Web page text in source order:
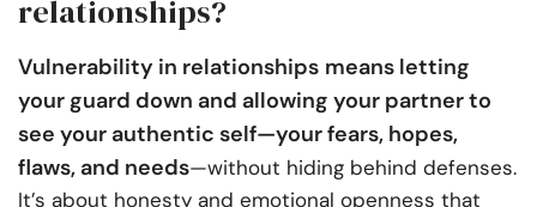
relationships?
Vulnerability in relationships means letting
your guard down and allowing your partner to
see your authentic self—your fears, hopes,
flaws, and needs—without hiding behind defenses.
It’s about honesty and emotional openness that